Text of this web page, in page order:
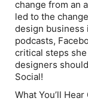
change from an
led to the
design business
podcasts,
critical steps
designers
Social!
What You’ll